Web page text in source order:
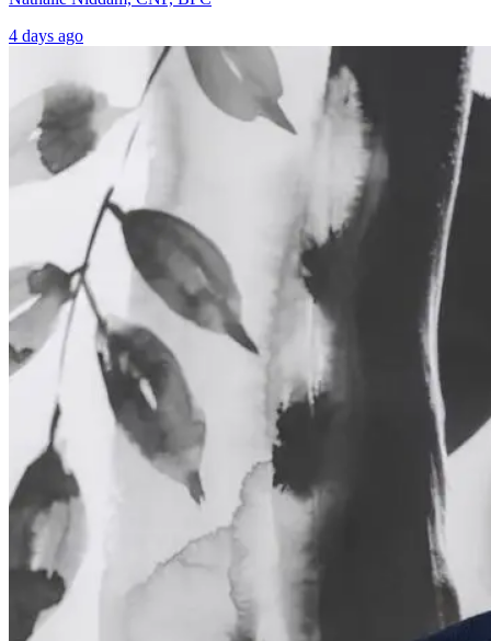
4 days ago